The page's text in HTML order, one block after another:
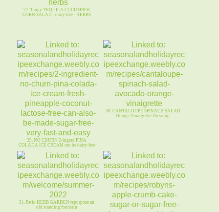
27. Tangy TEQUILA CUCUMBER
CORN SALAD - dairy free - HERBS
29. NO CHURN 2-ingred PINA
COLADA ICE CREAM can be dairy-free
30. CANTALOUPE SPINACH SALAD
Orange Vinaigrette Dressing
31. Patio HERB GARDEN repurpose an
old standing fountain